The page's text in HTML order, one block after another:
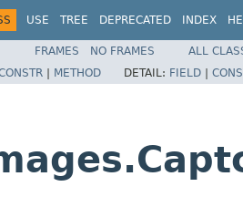
USE TREE DEPRECATED INDEX
FRAMES NO FRAMES
ALL
| METHOD DETAIL: FIELD |